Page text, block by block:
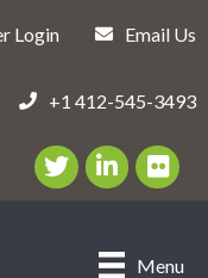
Login Email Us
+1 412-545-3493
Twitter/X Icon
LinkedIn Icon
flickr
Menu